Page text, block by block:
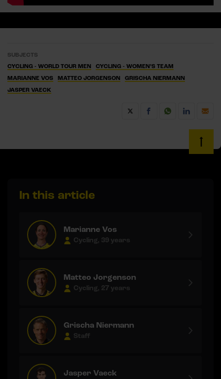
SUBJECTS
CYCLING - WORLD TOUR MEN
CYCLING - WOMEN’S TEAM
MARIANNE VOS
MATTEO JORGENSON
GRISCHA NIERMANN
JASPER VAECK
In this article
Marianne Vos
Cycling, 39 years
Matteo Jorgenson
Cycling, 27 years
Grischa Niermann
Staff
Jasper Vaeck